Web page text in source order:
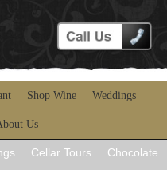
Shop Wine Weddings
Us
Cellar Tours
Chocolate